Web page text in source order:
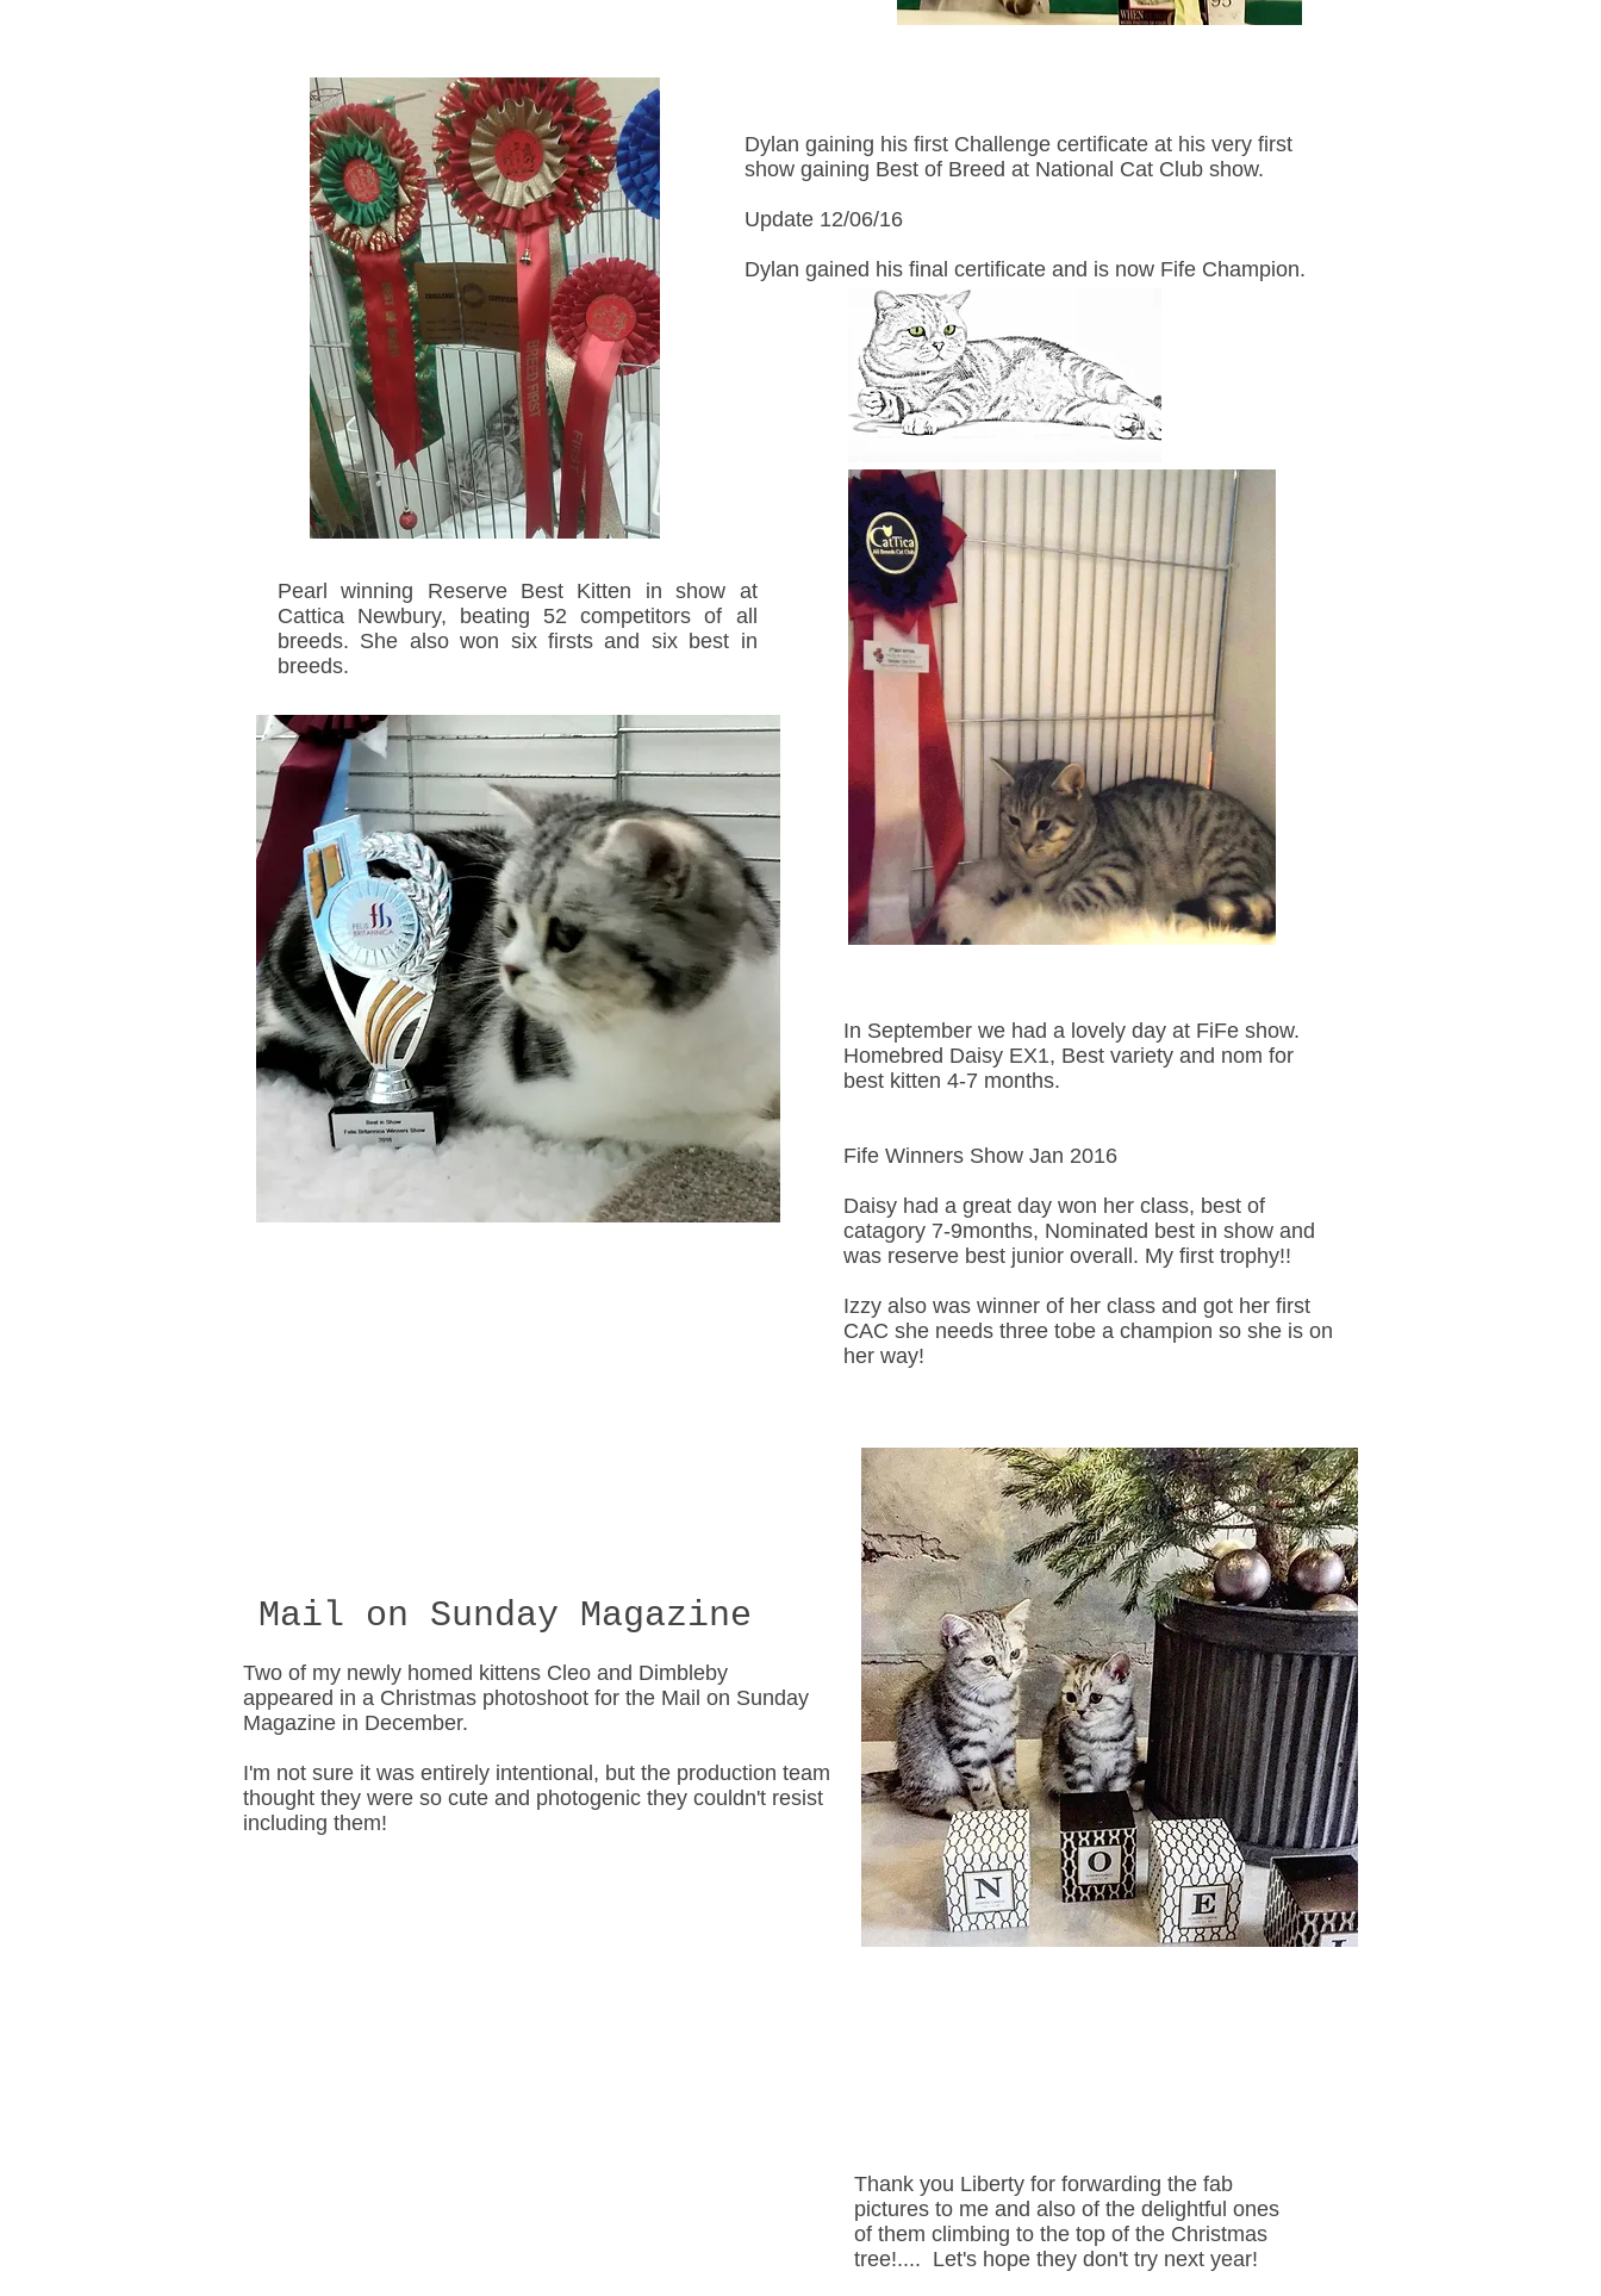
Dylan gaining his first Challenge certificate at his very first
show gaining Best of Breed at National Cat Club show.
Update 12/06/16
Dylan gained his final certificate and is now Fife Champion.
Pearl winning Reserve Best Kitten in show at
Cattica Newbury, beating 52 competitors of all
breeds. She also won six firsts and six best in
breeds.
In September we had a lovely day at FiFe show.
Homebred Daisy EX1, Best variety and nom for
best kitten 4-7 months.
Fife Winners Show Jan 2016
Daisy had a great day won her class, best of
catagory 7-9months, Nominated best in show and
was reserve best junior overall. My first trophy!!
Izzy also was winner of her class and got her first
CAC she needs three tobe a champion so she is on
her way!
Mail on Sunday Magazine
Two of my newly homed kittens Cleo and Dimbleby
appeared in a Christmas photoshoot for the Mail on Sunday
Magazine in December.
I'm not sure it was entirely intentional, but the production team
thought they were so cute and photogenic they couldn't resist
including them!
Thank you Liberty for forwarding the fab
pictures to me and also of the delightful ones
of them climbing to the top of the Christmas
tree!.... Let's hope they don't try next year!